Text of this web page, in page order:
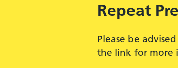
Repeat
Please be
the link for more